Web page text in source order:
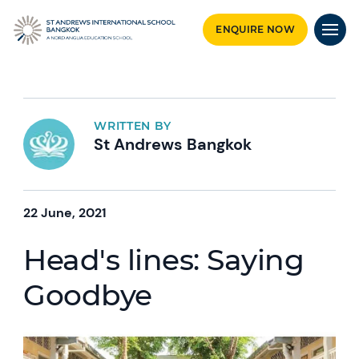
ENQUIRE NOW
WRITTEN BY
St Andrews Bangkok
22 June, 2021
Head's lines: Saying
Goodbye